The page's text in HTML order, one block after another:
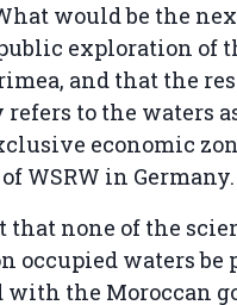
would be the
exploration of
and that the
to the waters
economic
WSRW in Germany.
that none of the
occupied waters be
with the Moroccan